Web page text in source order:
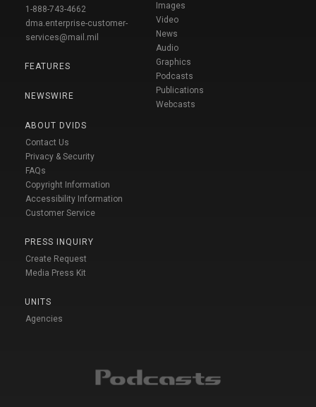
1-888-743-4662
dma.enterprise-customer-
services@mail.mil
FEATURES
NEWSWIRE
ABOUT DVIDS
Contact Us
Privacy & Security
FAQs
Copyright Information
Accessibility Information
Customer Service
PRESS INQUIRY
Create Request
Media Press Kit
UNITS
Agencies
Images
Video
News
Audio
Graphics
Podcasts
Publications
Webcasts